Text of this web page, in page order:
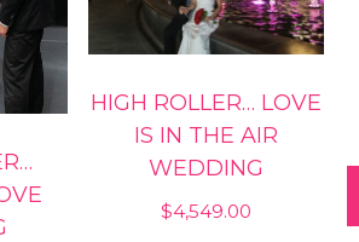
HIGH ROLLER… LOVE
IS IN THE AIR
WEDDING
$4,549.00